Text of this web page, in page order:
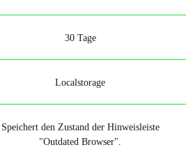
30 Tage
Localstorage
Speichert den Zustand der Hinweisleiste
"Outdated Browser".